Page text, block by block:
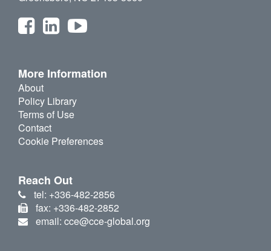
More Information
About
Policy Library
Terms of Use
Contact
Cookie Preferences
Reach Out
tel: +336-482-2856
fax: +336-482-2852
email: cce@cce-global.org